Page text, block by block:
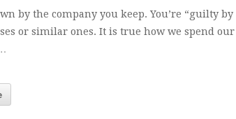
by the company you keep. You’re “guilty
or similar ones. It is true how we spend